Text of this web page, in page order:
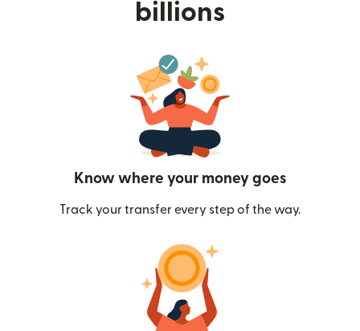
billions
Know where your money goes
Track your transfer every step of the way.